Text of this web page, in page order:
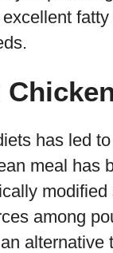
has led
meal has
among
alternative